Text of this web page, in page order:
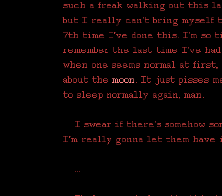
such a freak walking out this
but I really can't bring myself
7th time I've done this. I'm so
remember the last time I've
when one seems normal at
about the moon. It just pisses
to sleep normally again, man.
I swear if there's somehow
I'm really gonna let them have
...